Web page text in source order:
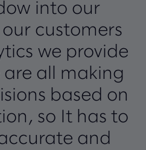
into our
our customers
we provide
all making
based on
so It has to
and